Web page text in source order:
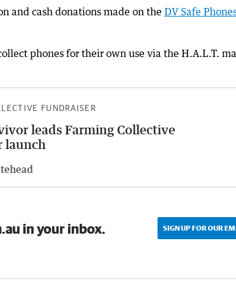
and cash donations made on the DV Safe
phones for their own use via the H.A.L.T.
FUNDRAISER
leads Farming Collective
launch
in your inbox. SIGN UP FOR OUR